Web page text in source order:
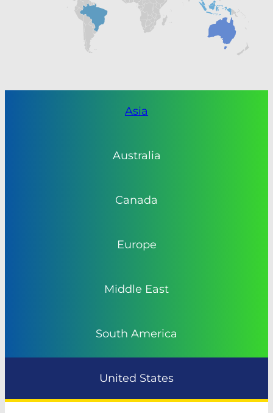
Asia
Australia
Canada
Europe
Middle East
South America
United States